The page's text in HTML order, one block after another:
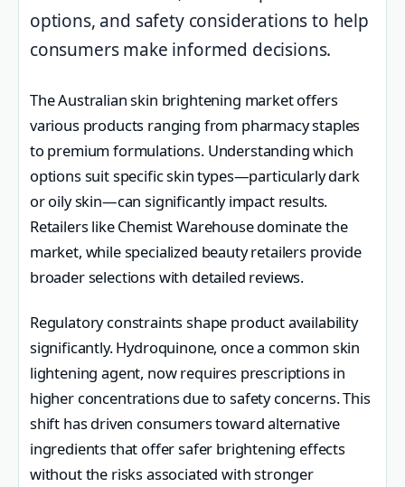
options, and safety considerations to help
consumers make informed decisions.
The Australian skin brightening market offers
various products ranging from pharmacy staples
to premium formulations. Understanding which
options suit specific skin types—particularly dark
or oily skin—can significantly impact results.
Retailers like Chemist Warehouse dominate the
market, while specialized beauty retailers provide
broader selections with detailed reviews.
Regulatory constraints shape product availability
significantly. Hydroquinone, once a common skin
lightening agent, now requires prescriptions in
higher concentrations due to safety concerns. This
shift has driven consumers toward alternative
ingredients that offer safer brightening effects
without the risks associated with stronger